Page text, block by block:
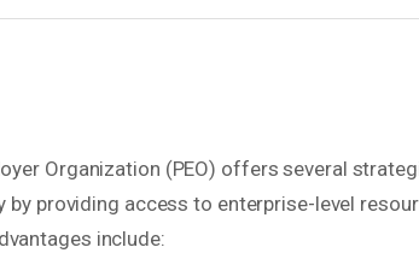
Organization (PEO) offers several
by providing access to enterprise-level
include: